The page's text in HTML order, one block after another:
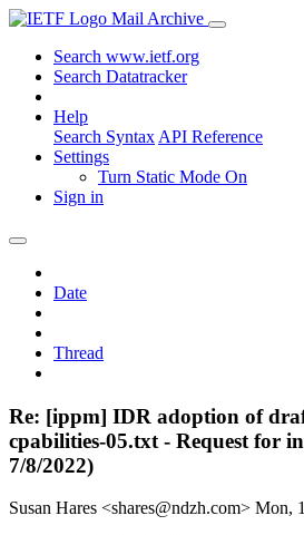
Mail Archive
Search www.ietf.org
Search Datatracker
Help
Search Syntax API Reference
Settings
Turn Static Mode On
Sign in
Date
Thread
Re: [ippm] IDR adoption of
cpabilities-05.txt - Request for
7/8/2022)
Susan Hares <shares@ndzh.com> Mon,